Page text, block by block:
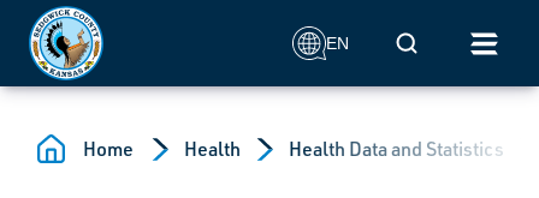
Skip to main content
EN Mobile Search
Home Health Health Data and Statistics